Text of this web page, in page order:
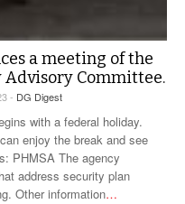
a meeting of the
Committee.
- DG Digest
with a federal holiday.
enjoy the break and see
PHMSA The agency
address security plan
Other information…